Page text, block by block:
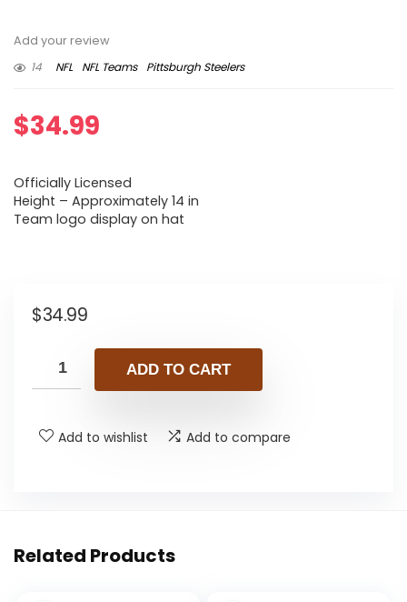
Add your review
14
NFL NFL Teams Pittsburgh Steelers
$34.99
Officially Licensed
Height – Approximately 14 in
Team logo display on hat
$34.99
ADD TO CART
Add to wishlist Add to compare
Related Products